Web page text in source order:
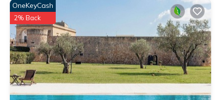
OneKeyCash
2% Back